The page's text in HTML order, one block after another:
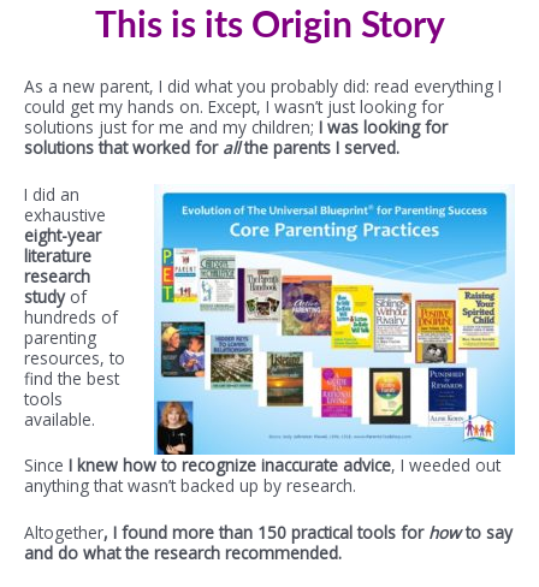
This is its Origin Story
As a new parent, I did what you probably did: read everything I
could get my hands on. Except, I wasn’t just looking for
solutions just for me and my children; I was looking for
solutions that worked for allthe parents I served.
I did an
exhaustive
eight-year
literature
research
study of
hundreds of
parenting
resources, to
find the best
tools
available.
Since I knew how to recognize inaccurate advice, I weeded out
anything that wasn’t backed up by research.
Altogether, I found more than 150 practical tools for howto say
and do what the research recommended.